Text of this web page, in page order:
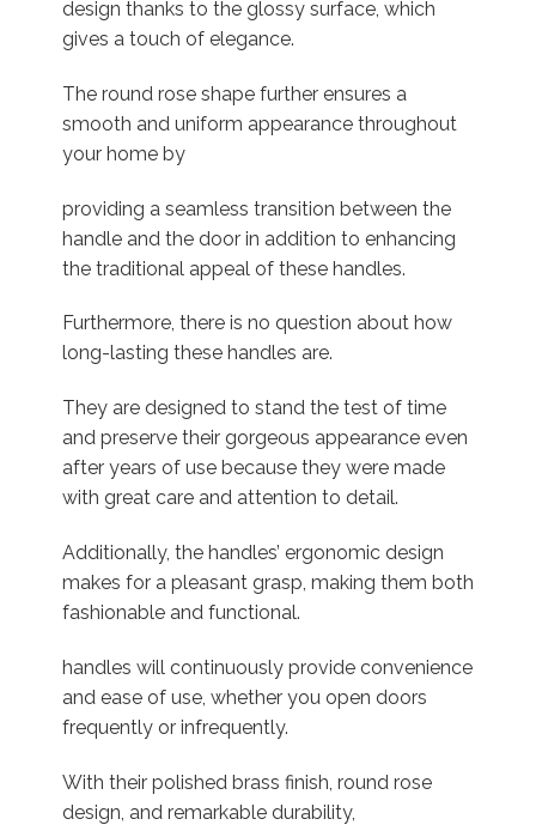
design thanks to the glossy surface, which
gives a touch of elegance.
The round rose shape further ensures a
smooth and uniform appearance throughout
your home by
providing a seamless transition between the
handle and the door in addition to enhancing
the traditional appeal of these handles.
Furthermore, there is no question about how
long-lasting these handles are.
They are designed to stand the test of time
and preserve their gorgeous appearance even
after years of use because they were made
with great care and attention to detail.
Additionally, the handles’ ergonomic design
makes for a pleasant grasp, making them both
fashionable and functional.
handles will continuously provide convenience
and ease of use, whether you open doors
frequently or infrequently.
With their polished brass finish, round rose
design, and remarkable durability,